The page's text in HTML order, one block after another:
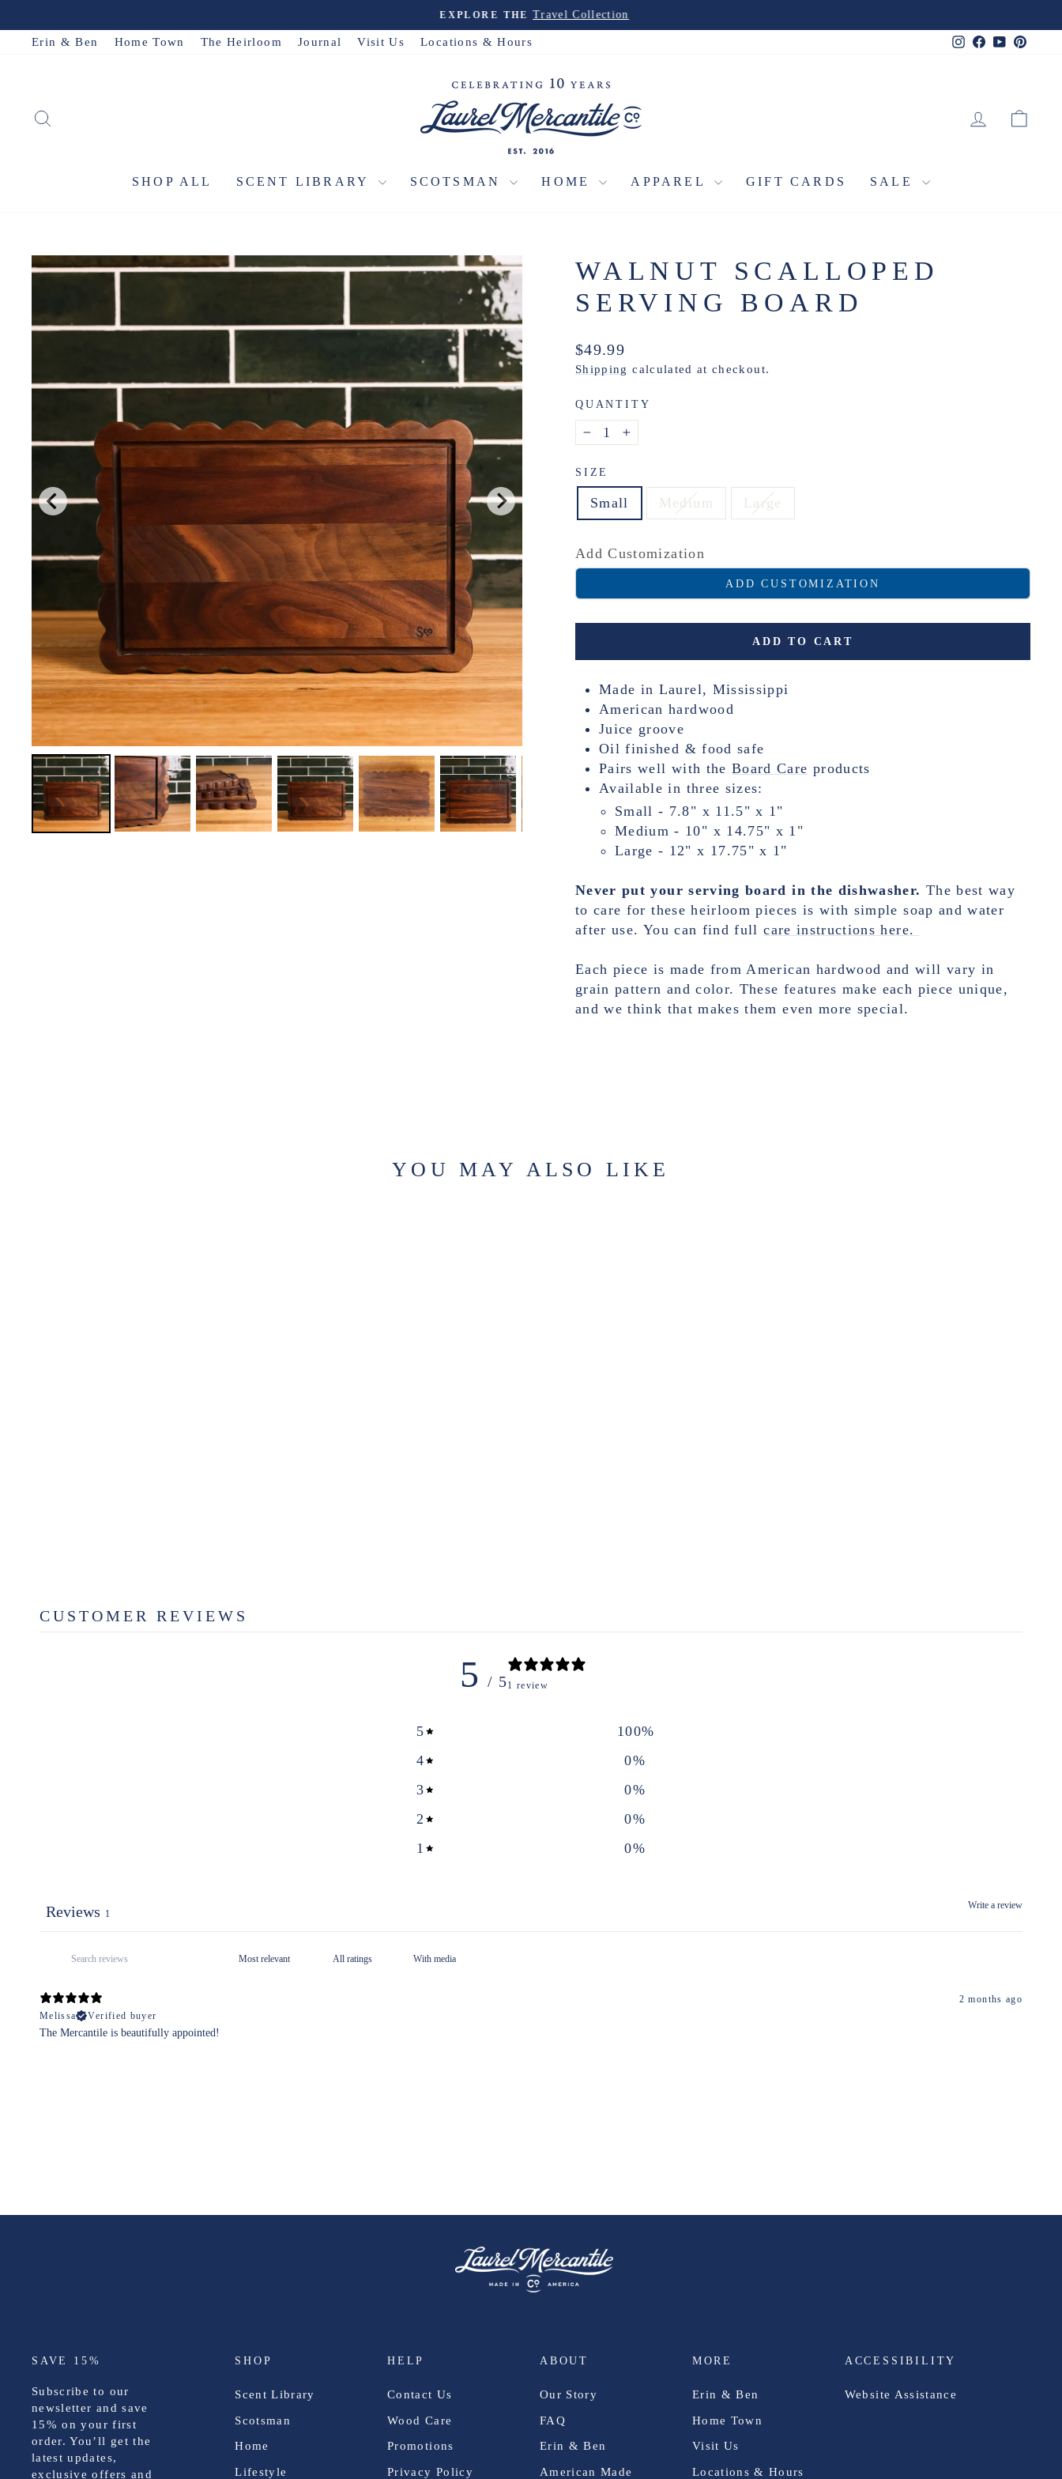
to
content
Pause
slideshow
EXPLORE THE Travel Collection
Erin & Ben Home Town The Heirloom Journal Visit Us Locations & Hours Instagram
Facebook
YouTube
LOG IN
SHOP ALL SCENT LIBRARY SCOTSMAN HOME APPAREL GIFT CARDS SALE
WALNUT SCALLOPED
SERVING BOARD
Regular
price
$49.99
Shipping calculated at checkout.
QUANTITY
− +
SIZE
Small Medium Large
Add Customization
ADD CUSTOMIZATION
ADD TO CART
Made in Laurel, Mississippi
American hardwood
Juice groove
Oil finished & food safe
Pairs well with the Board Care products
Available in three sizes:
Small - 7.8" x 11.5" x 1"
Medium - 10" x 14.75" x 1"
Large - 12" x 17.75" x 1"
Never put your serving board in the dishwasher. The best way
to care for these heirloom pieces is with simple soap and water
after use. You can find full care instructions here.
Each piece is made from American hardwood and will vary in
grain pattern and color. These features make each piece unique,
and we think that makes them even more special.
YOU MAY ALSO LIKE
CUSTOMER REVIEWS
5 / 51 review
5 100%
4
0%
3
0%
2
0%
1
0%
Write a review
Reviews 1
With media
2 months ago
Melissa
Verified buyer
The Mercantile is beautifully appointed!
SAVE 15%
Subscribe to our
newsletter and save
15% on your first
order. You’ll get the
latest updates,
exclusive offers and
SHOP
Scent Library
Scotsman
Home
Lifestyle
HELP
Contact Us
Wood Care
Promotions
Privacy Policy
ABOUT
Our Story
FAQ
Erin & Ben
American Made
MORE
Erin & Ben
Home Town
Visit Us
Locations & Hours
ACCESSIBILITY
Website Assistance